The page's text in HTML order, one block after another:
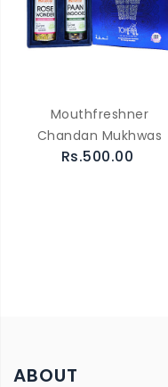
Mouthfreshner
Chandan Mukhwas
Rs.500.00
ABOUT